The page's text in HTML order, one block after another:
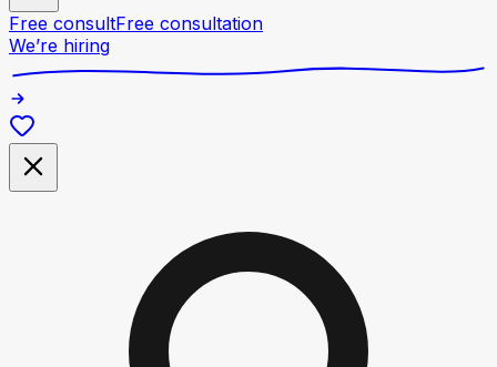
Free consultFree consultation
We’re hiring